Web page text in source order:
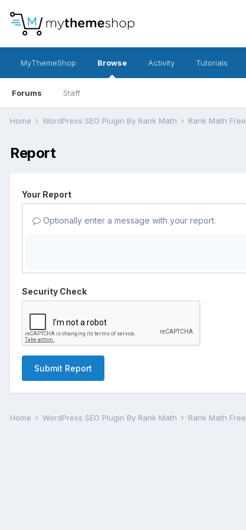
MyThemeShop Browse
Forums Staff
Activity Tutorials
Home WordPress SEO Plugin By Rank Math Rank Math Free
Report
Your Report
Optionally enter a message with your report.
Security Check
Submit Report
Home WordPress SEO Plugin By Rank Math Rank Math Free